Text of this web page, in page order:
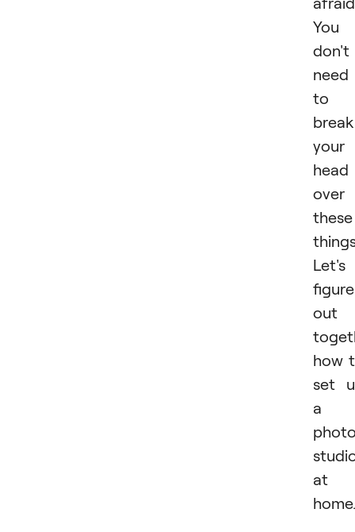
You
don't
need
to
break
your
head
over
these
Let's
figure
out
how
set
a
at
home.